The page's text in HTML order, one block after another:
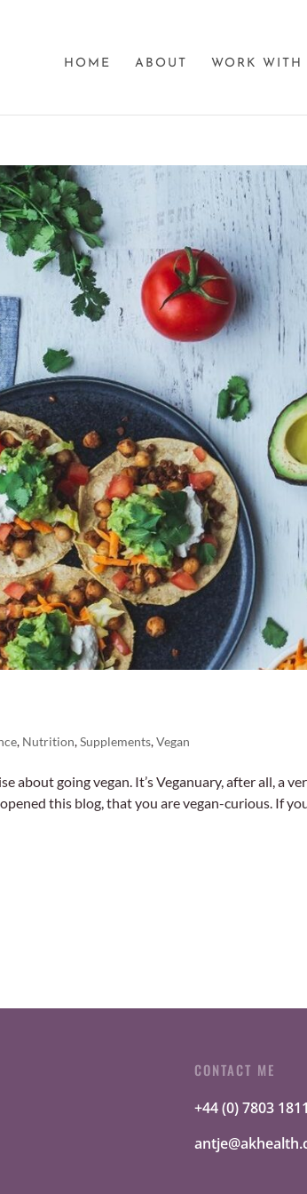
HOME ABOUT WORK WITH
, Nutrition,Supplements,Vegan
about going vegan. It’s Veganuary, after all, a
this blog, that you are vegan-curious. If
CONTACT ME
+44 (0) 7803